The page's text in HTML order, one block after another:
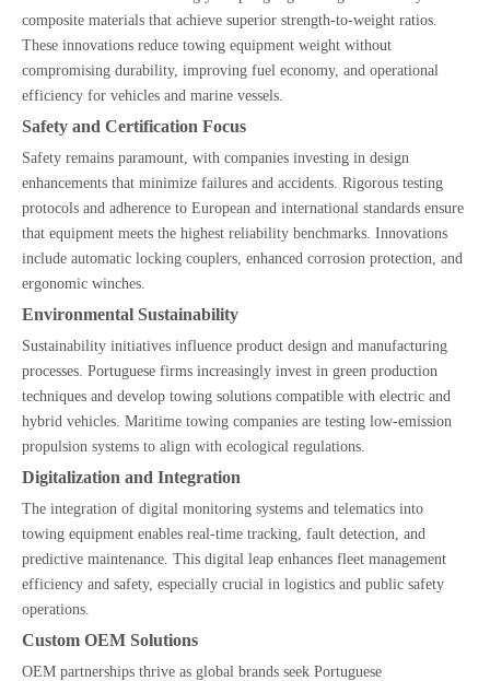
composite materials that achieve superior strength-to-weight ratios.
These innovations reduce towing equipment weight without
compromising durability, improving fuel economy, and operational
efficiency for vehicles and marine vessels.
Safety and Certification Focus
Safety remains paramount, with companies investing in design
enhancements that minimize failures and accidents. Rigorous testing
protocols and adherence to European and international standards ensure
that equipment meets the highest reliability benchmarks. Innovations
include automatic locking couplers, enhanced corrosion protection, and
ergonomic winches.
Environmental Sustainability
Sustainability initiatives influence product design and manufacturing
processes. Portuguese firms increasingly invest in green production
techniques and develop towing solutions compatible with electric and
hybrid vehicles. Maritime towing companies are testing low-emission
propulsion systems to align with ecological regulations.
Digitalization and Integration
The integration of digital monitoring systems and telematics into
towing equipment enables real-time tracking, fault detection, and
predictive maintenance. This digital leap enhances fleet management
efficiency and safety, especially crucial in logistics and public safety
operations.
Custom OEM Solutions
OEM partnerships thrive as global brands seek Portuguese